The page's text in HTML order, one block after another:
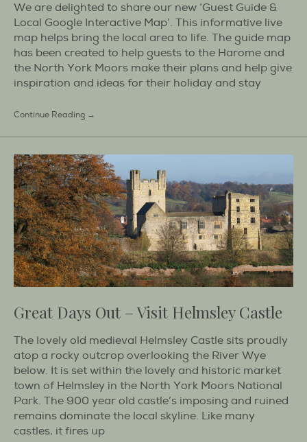
We are delighted to share our new ‘Guest Guide &
Local Google Interactive Map’. This informative live
map helps bring the local area to life. The guide map
has been created to help guests to the Harome and
the North York Moors make their plans and help give
inspiration and ideas for their holiday and stay
Continue Reading →
Great Days Out – Visit Helmsley Castle
The lovely old medieval Helmsley Castle sits proudly
atop a rocky outcrop overlooking the River Wye
below. It is set within the lovely and historic market
town of Helmsley in the North York Moors National
Park. The 900 year old castle’s imposing and ruined
remains dominate the local skyline. Like many
castles, it fires up